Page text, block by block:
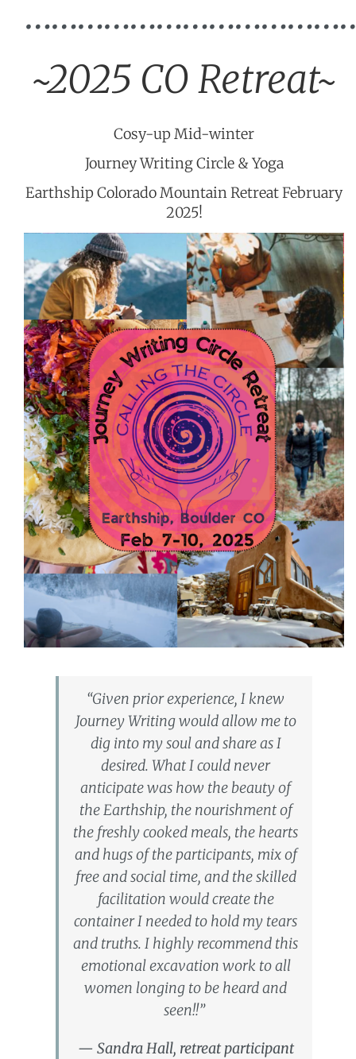
~2025 CO Retreat~
Cosy-up Mid-winter
Journey Writing Circle & Yoga
Earthship Colorado Mountain Retreat February
2025!
“Given prior experience, I knew
Journey Writing would allow me to
dig into my soul and share as I
desired. What I could never
anticipate was how the beauty of
the Earthship, the nourishment of
the freshly cooked meals, the hearts
and hugs of the participants, mix of
free and social time, and the skilled
facilitation would create the
container I needed to hold my tears
and truths. I highly recommend this
emotional excavation work to all
women longing to be heard and
seen!!”
— Sandra Hall, retreat participant